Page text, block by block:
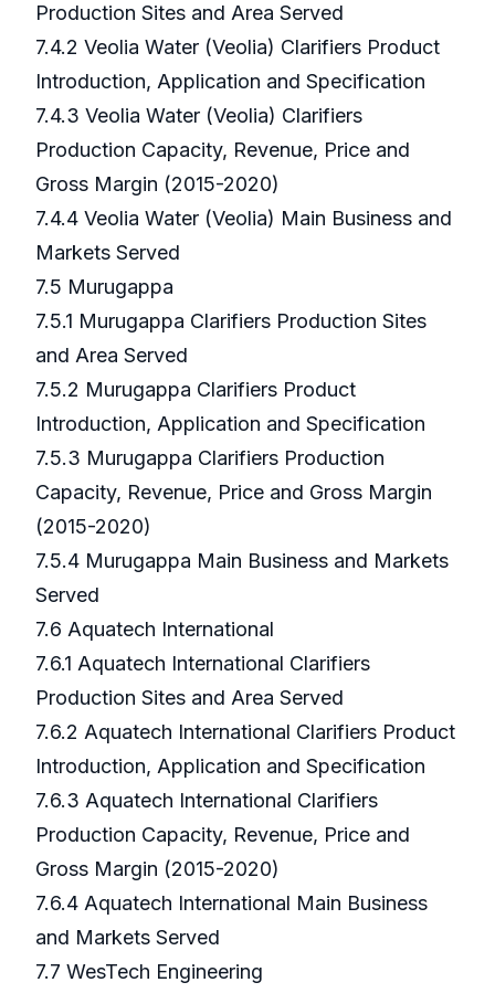
Production Sites and Area Served
7.4.2 Veolia Water (Veolia) Clarifiers Product
Introduction, Application and Specification
7.4.3 Veolia Water (Veolia) Clarifiers
Production Capacity, Revenue, Price and
Gross Margin (2015-2020)
7.4.4 Veolia Water (Veolia) Main Business and
Markets Served
7.5 Murugappa
7.5.1 Murugappa Clarifiers Production Sites
and Area Served
7.5.2 Murugappa Clarifiers Product
Introduction, Application and Specification
7.5.3 Murugappa Clarifiers Production
Capacity, Revenue, Price and Gross Margin
(2015-2020)
7.5.4 Murugappa Main Business and Markets
Served
7.6 Aquatech International
7.6.1 Aquatech International Clarifiers
Production Sites and Area Served
7.6.2 Aquatech International Clarifiers Product
Introduction, Application and Specification
7.6.3 Aquatech International Clarifiers
Production Capacity, Revenue, Price and
Gross Margin (2015-2020)
7.6.4 Aquatech International Main Business
and Markets Served
7.7 WesTech Engineering